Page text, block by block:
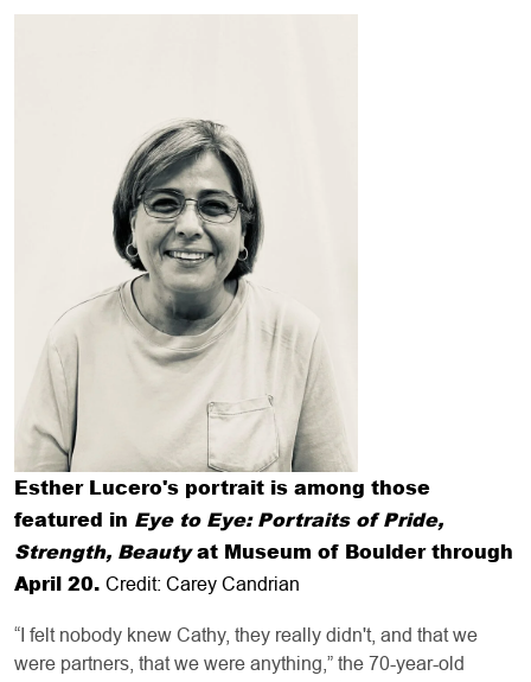
Esther Lucero's portrait is among those
featured in Eye to Eye: Portraits of Pride,
Strength, Beautyat Museum of Boulder through
April 20. Credit: Carey Candrian
“I felt nobody knew Cathy, they really didn't, and that we
were partners, that we were anything,” the 70-year-old